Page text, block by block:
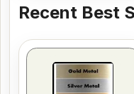
Recent Best